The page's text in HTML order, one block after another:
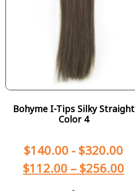
Bohyme I-Tips Silky Straight
Color 4
$140.00 - $320.00
$112.00 – $256.00
-